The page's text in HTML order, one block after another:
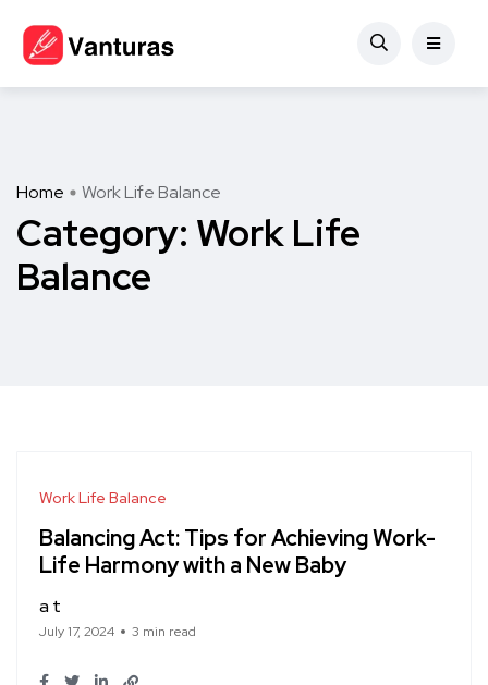
Home Work Life Balance
Category: Work Life
Balance
Work Life Balance
Balancing Act: Tips for Achieving Work-
Life Harmony with a New Baby
a t
July 17, 2024 3 min read